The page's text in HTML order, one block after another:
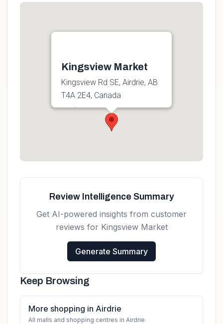
Kingsview Market
Kingsview Rd SE, Airdrie, AB
T4A 2E4, Canada
Get directions
Review Intelligence Summary
Get AI-powered insights from customer
reviews for Kingsview Market
Generate Summary
Keep Browsing
More shopping in Airdrie
All malls and shopping centres in Airdrie